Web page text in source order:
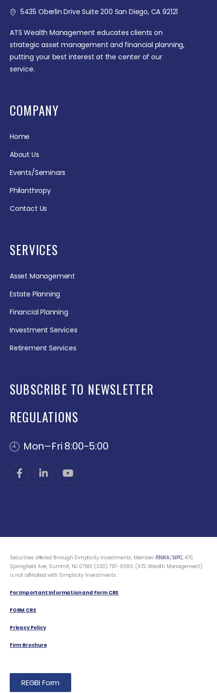
5435 Oberlin Drive Suite 200 San Diego, CA 92121
ATS Wealth Management educates clients on
strategic asset management and financial planning,
putting your best interest at the center of our
service.
COMPANY
Home
About Us
Events/Seminars
Philanthropy
Contact Us
SERVICES
Asset Management
Estate Planning
Financial Planning
Investment Services
Retirement Services
SUBSCRIBE TO NEWSLETTER
REGULATIONS
Mon–Fri 8:00-5:00
Securities offered through Simplicity Investments, Member FINRA/SIPC, 475
Springfield Ave, Summit, NJ 07901 (303) 797-9080. (ATS Wealth Management)
is not affiliated with Simplicity Investments.
For Important Information and Form CRS
FORM CRS
Privacy Policy
Firm Brochure
REGBI Form